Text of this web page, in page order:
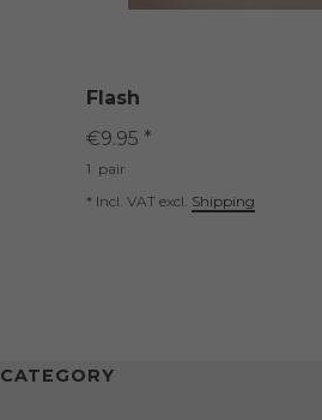
Flash
€9.95 *
1 pair
* Incl. VATexcl. Shipping
CATEGORY